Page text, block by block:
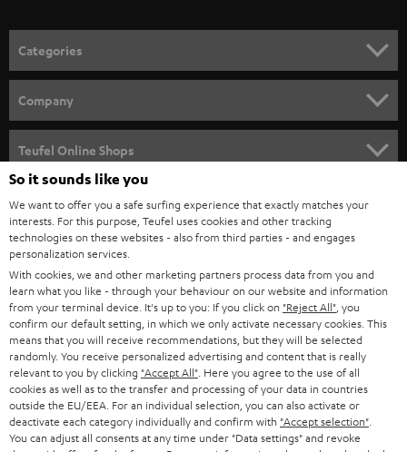
n
e
w
s
l
e
t
t
e
r
Categories
SPEAKER PACKAGES
SOUNDBARS
STEREO
SMART HOME
BLUETOOTH
HEADPHONES
BLUETOOTH HEADPHONES
STEREO COMPLETE SYSTEMS
Company
CAREER
PRESS
B2B
STORES
ADVANTAGES
TEUFEL STORY
Teufel Online Shops
AUSTRIA
SWITZERLAND
NETHERLANDS
BELGIUM
FRANCE
So it sounds like you
We want to offer you a safe surfing experience that exactly matches your
interests. For this purpose, Teufel uses cookies and other tracking
technologies on these websites - also from third parties - and engages
personalization services.
With cookies, we and other marketing partners process data from you and
learn what you like - through your behaviour on our website and information
from your terminal device. It's up to you: If you click on "Reject All" , you
confirm our default setting, in which we only activate necessary cookies. This
means that you will receive recommendations, but they will be selected
randomly. You receive personalized advertising and content that is really
relevant to you by clicking "Accept All" . Here you agree to the use of all
cookies as well as to the transfer and processing of your data in countries
outside the EU/EEA. For an individual selection, you can also activate or
deactivate each category individually and confirm with "Accept selection"
You can adjust all consents at any time under "Data settings" and revoke